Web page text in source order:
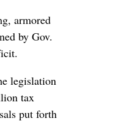
armored
by Gov.
legislation
tax
put forth